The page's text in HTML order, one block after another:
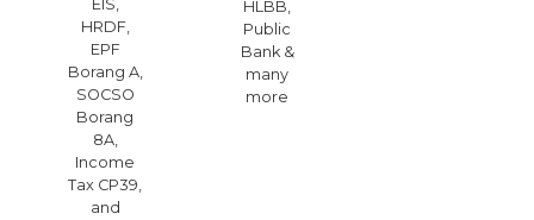
EIS,
HRDF,
EPF
Borang A,
SOCSO
Borang
8A,
Income
Tax CP39,
and
HLBB,
Public
Bank &
many
more